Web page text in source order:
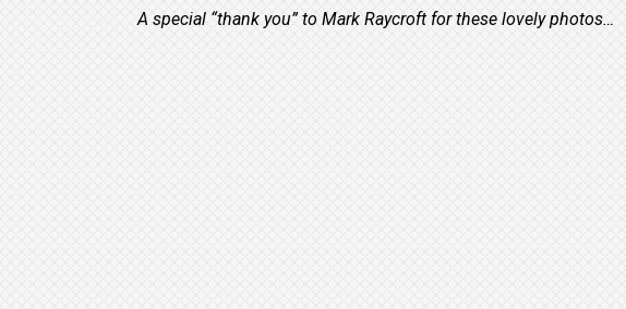
A special “thank you” to Mark Raycroft for these lovely photos…